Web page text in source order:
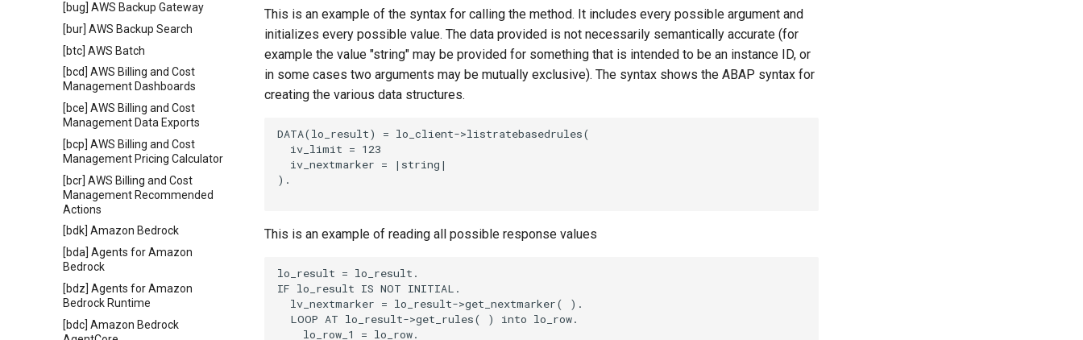
[bug] AWS Backup Gateway
[bur] AWS Backup Search
[btc] AWS Batch
[bcd] AWS Billing and Cost
Management Dashboards
[bce] AWS Billing and Cost
Management Data Exports
[bcp] AWS Billing and Cost
Management Pricing Calculator
[bcr] AWS Billing and Cost
Management Recommended
Actions
[bdk] Amazon Bedrock
[bda] Agents for Amazon
Bedrock
[bdz] Agents for Amazon
Bedrock Runtime
[bdc] Amazon Bedrock
This is an example of the syntax for calling the method. It includes every possible argument and
initializes every possible value. The data provided is not necessarily semantically accurate (for
example the value "string" may be provided for something that is intended to be an instance ID, or
in some cases two arguments may be mutually exclusive). The syntax shows the ABAP syntax for
creating the various data structures.
DATA(lo_result) = lo_client->listratebasedrules(
  iv_limit = 123
  iv_nextmarker = |string|
).
This is an example of reading all possible response values
lo_result = lo_result.
IF lo_result IS NOT INITIAL.
  lv_nextmarker = lo_result->get_nextmarker( ).
  LOOP AT lo_result->get_rules( ) into lo_row.
    lo_row_1 = lo_row.